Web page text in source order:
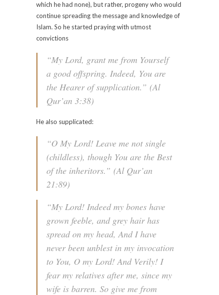
which he had none), but rather, progeny who would
continue spreading the message and knowledge of
Islam. So he started praying with utmost
convictions
“My Lord, grant me from Yourself
a good offspring. Indeed, You are
the Hearer of supplication.” (Al
Qur’an 3:38)
He also supplicated:
“O My Lord! Leave me not single
(childless), though You are the Best
of the inheritors.” (Al Qur’an
21:89)
“My Lord! Indeed my bones have
grown feeble, and grey hair has
spread on my head, And I have
never been unblest in my invocation
to You, O my Lord! And Verily! I
fear my relatives after me, since my
wife is barren. So give me from